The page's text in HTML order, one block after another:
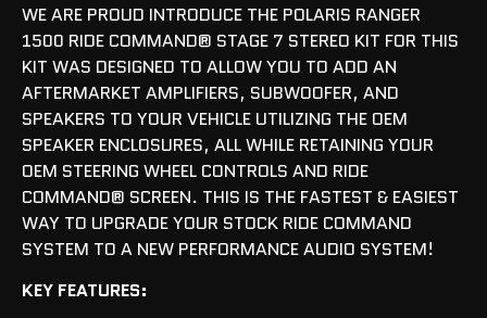
WE ARE PROUD INTRODUCE THE POLARIS RANGER
1500 RIDE COMMAND® STAGE 7 STEREO KIT FOR THIS
KIT WAS DESIGNED TO ALLOW YOU TO ADD AN
AFTERMARKET AMPLIFIERS, SUBWOOFER, AND
SPEAKERS TO YOUR VEHICLE UTILIZING THE OEM
SPEAKER ENCLOSURES, ALL WHILE RETAINING YOUR
OEM STEERING WHEEL CONTROLS AND RIDE
COMMAND® SCREEN. THIS IS THE FASTEST & EASIEST
WAY TO UPGRADE YOUR STOCK RIDE COMMAND
SYSTEM TO A NEW PERFORMANCE AUDIO SYSTEM!
KEY FEATURES: